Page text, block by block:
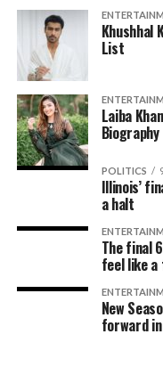
Khushhal
List
Laiba
Biography
POLITICS
Illinois’
a halt
The final
feel like a
New
forward